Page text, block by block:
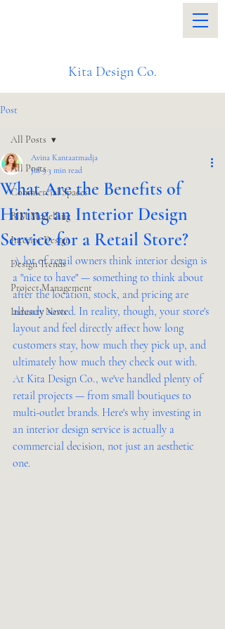
Kita Design Co.
Post
All Posts
Commercial Spaces
BIM Modelling
Interior Design
Design Trends
Project Management
Industry News
All Posts
What Are the Benefits of
Hiring an Interior Design
Service for a Retail Store?
Avina Kantaatmadja
Jul 9 3 min read
A lot of retail owners think interior design is
a "nice to have" — something to think about
after the location, stock, and pricing are
already sorted. In reality, though, your store's
layout and feel directly affect how long
customers stay, how much they pick up, and
ultimately how much they check out with.
At Kita Design Co., we've handled plenty of
retail projects — from small boutiques to
multi-outlet brands. Here's why investing in
an interior design service is actually a
commercial decision, not just an aesthetic
one.